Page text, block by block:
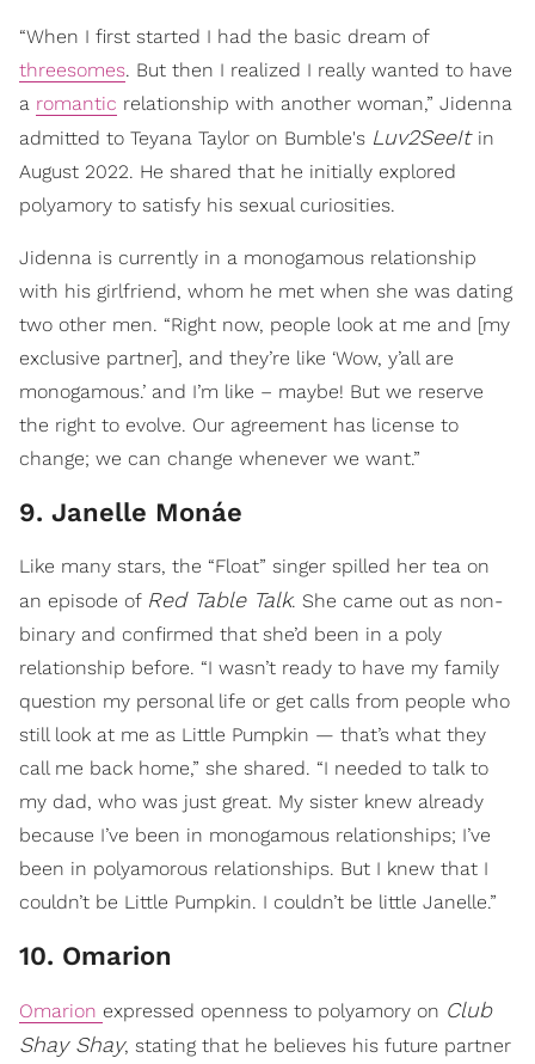
“When I first started I had the basic dream of
threesomes. But then I realized I really wanted to have
a romantic relationship with another woman,” Jidenna
admitted to Teyana Taylor on Bumble's Luv2SeeIt in
August 2022. He shared that he initially explored
polyamory to satisfy his sexual curiosities.
Jidenna is currently in a monogamous relationship
with his girlfriend, whom he met when she was dating
two other men. “Right now, people look at me and [my
exclusive partner], and they’re like ‘Wow, y’all are
monogamous.’ and I’m like – maybe! But we reserve
the right to evolve. Our agreement has license to
change; we can change whenever we want.”
9. Janelle Monáe
Like many stars, the “Float” singer spilled her tea on
an episode of Red Table Talk. She came out as non-
binary and confirmed that she’d been in a poly
relationship before. “I wasn’t ready to have my family
question my personal life or get calls from people who
still look at me as Little Pumpkin — that’s what they
call me back home,” she shared. “I needed to talk to
my dad, who was just great. My sister knew already
because I’ve been in monogamous relationships; I’ve
been in polyamorous relationships. But I knew that I
couldn’t be Little Pumpkin. I couldn’t be little Janelle.”
10. Omarion
Omarion expressed openness to polyamory on Club
Shay Shay, stating that he believes his future partner